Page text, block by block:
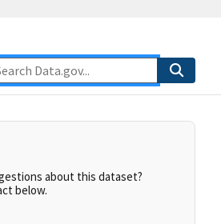
about this dataset?
below.